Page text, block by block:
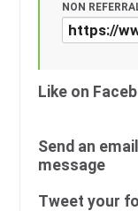
NON
Like on
Send an
message
Tweet your